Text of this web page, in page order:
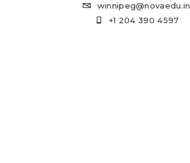
winnipeg@novaedu.in
+1 204 390 4597